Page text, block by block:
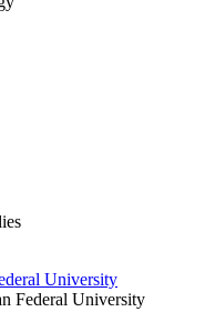
Federal University